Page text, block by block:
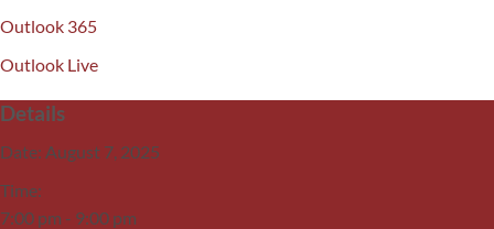
Outlook 365
Outlook Live
Details
Date: August 7, 2025
Time:
7:00 pm - 9:00 pm